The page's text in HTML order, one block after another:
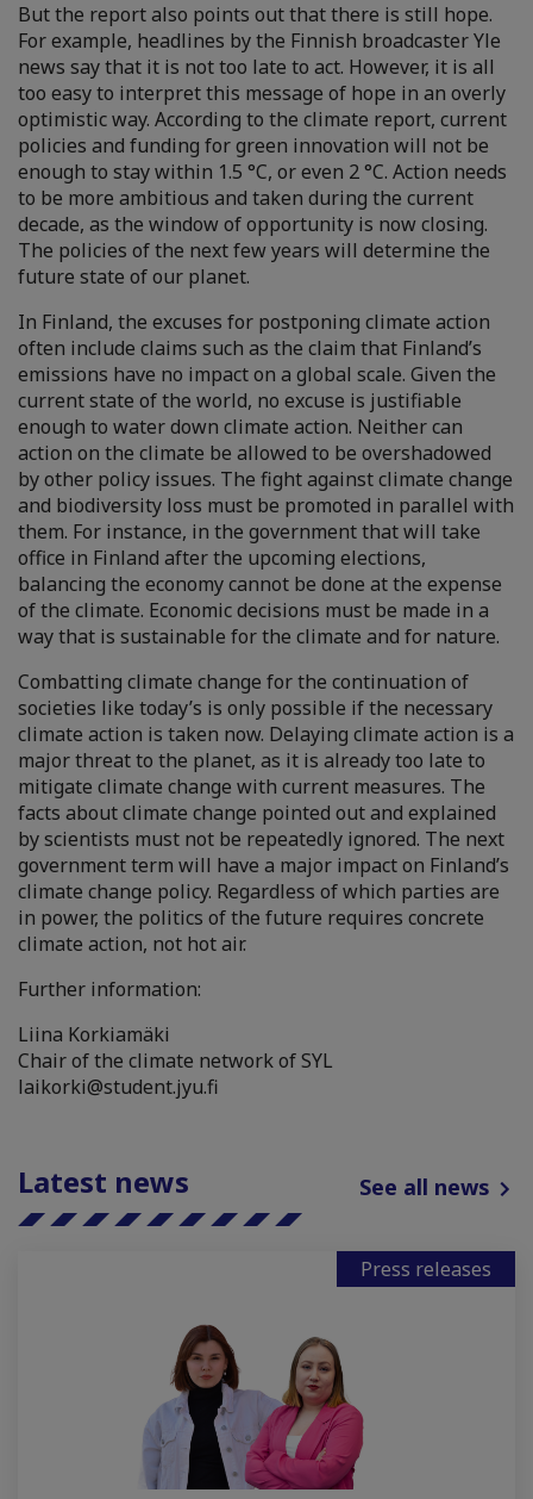
But the report also points out that there is still hope.
For example, headlines by the Finnish broadcaster Yle
news say that it is not too late to act. However, it is all
too easy to interpret this message of hope in an overly
optimistic way. According to the climate report, current
policies and funding for green innovation will not be
enough to stay within 1.5 °C, or even 2 °C. Action needs
to be more ambitious and taken during the current
decade, as the window of opportunity is now closing.
The policies of the next few years will determine the
future state of our planet.
In Finland, the excuses for postponing climate action
often include claims such as the claim that Finland’s
emissions have no impact on a global scale. Given the
current state of the world, no excuse is justifiable
enough to water down climate action. Neither can
action on the climate be allowed to be overshadowed
by other policy issues. The fight against climate change
and biodiversity loss must be promoted in parallel with
them. For instance, in the government that will take
office in Finland after the upcoming elections,
balancing the economy cannot be done at the expense
of the climate. Economic decisions must be made in a
way that is sustainable for the climate and for nature.
Combatting climate change for the continuation of
societies like today’s is only possible if the necessary
climate action is taken now. Delaying climate action is a
major threat to the planet, as it is already too late to
mitigate climate change with current measures. The
facts about climate change pointed out and explained
by scientists must not be repeatedly ignored. The next
government term will have a major impact on Finland’s
climate change policy. Regardless of which parties are
in power, the politics of the future requires concrete
climate action, not hot air.
Further information:
Liina Korkiamäki
Chair of the climate network of SYL
laikorki@student.jyu.fi
Latest news See all news
Press releases